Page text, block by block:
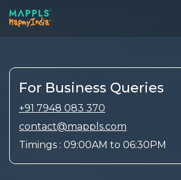
For Business Queries
+91 7948 083 370
contact@mappls.com
Timings : 09:00AM to 06:30PM